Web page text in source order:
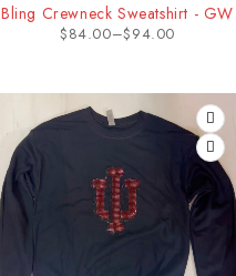
Bling Crewneck Sweatshirt - GW
$84.00–$94.00